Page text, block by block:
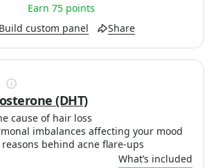
Build custom panel Share
Earn 75 points
(DHT)
cause of hair loss
imbalances affecting your mood
behind acne flare-ups
What’s included